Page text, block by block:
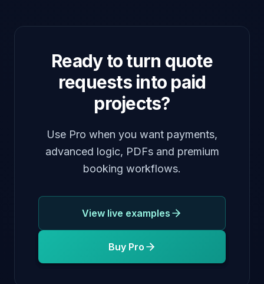
Ready to turn quote
requests into paid
projects?
Use Pro when you want payments,
advanced logic, PDFs and premium
booking workflows.
View live examples
Buy Pro